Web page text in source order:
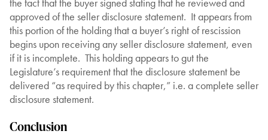
the fact that the buyer signed stating that he reviewed and
approved of the seller disclosure statement. It appears from
this portion of the holding that a buyer’s right of rescission
begins upon receiving any seller disclosure statement, even
if it is incomplete. This holding appears to gut the
Legislature’s requirement that the disclosure statement be
delivered “as required by this chapter,” i.e. a complete seller
disclosure statement.
Conclusion